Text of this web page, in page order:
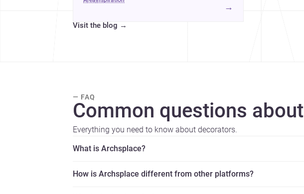
→
Visit the blog →
— FAQ
Common questions about
Everything you need to know about decorators.
What is Archsplace?
How is Archsplace different from other platforms?